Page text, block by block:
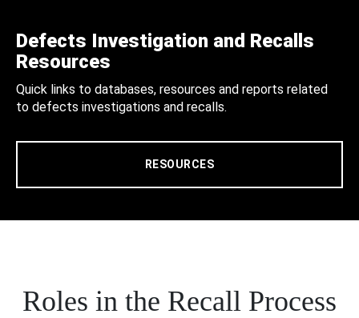
Defects Investigation and Recalls
Resources
Quick links to databases, resources and reports related
to defects investigations and recalls.
RESOURCES
Roles in the Recall Process